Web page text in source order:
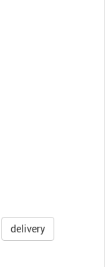
delivery